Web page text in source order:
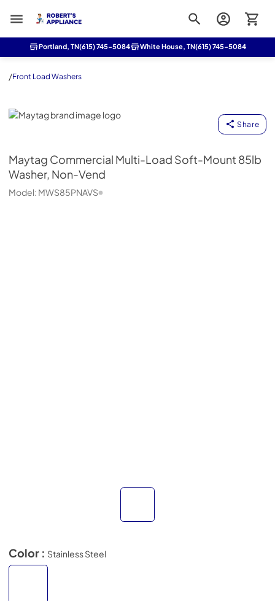
Roberts Appliance repair
Portland, TN(615) 745-5084 White House, TN(615) 745-5084
/Front Load Washers
Maytag
Share
Maytag Commercial Multi-Load Soft-Mount 85lb
Washer, Non-Vend
Model: MWS85PNAVS
Color : Stainless Steel